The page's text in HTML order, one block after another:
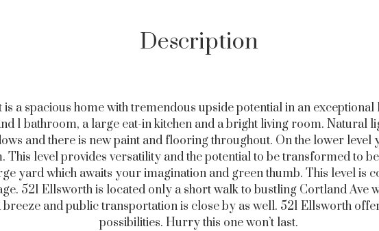
Description
is a spacious home with tremendous upside potential in an
1 bathroom, a large eat-in kitchen and a bright living room. Natural
and there is new paint and flooring throughout. On the lower level
This level provides versatility and the potential to be transformed to
yard which awaits your imagination and green thumb. This level is
521 Ellsworth is located only a short walk to bustling Cortland Ave
breeze and public transportation is close by as well. 521 Ellsworth
possibilities. Hurry this one won’t last.